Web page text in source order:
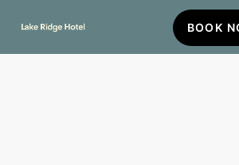
main
BOOK
BOOK
NOW